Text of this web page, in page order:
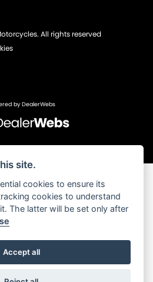
All rights reserved
by DealerWebs
site.
cookies to ensure its
cookies to understand
The latter will be set only after
Accept all